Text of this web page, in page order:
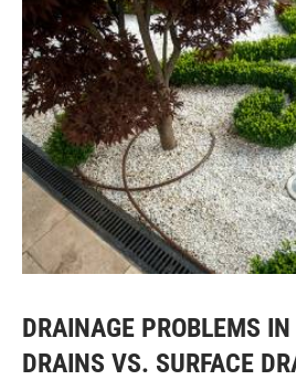
DRAINAGE PROBLEMS
DRAINS VS. SURFACE